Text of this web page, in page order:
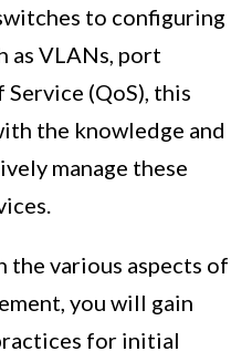
to configuring
as VLANs, port
(QoS), this
the knowledge and
manage these
the various aspects of
you will gain
for initial